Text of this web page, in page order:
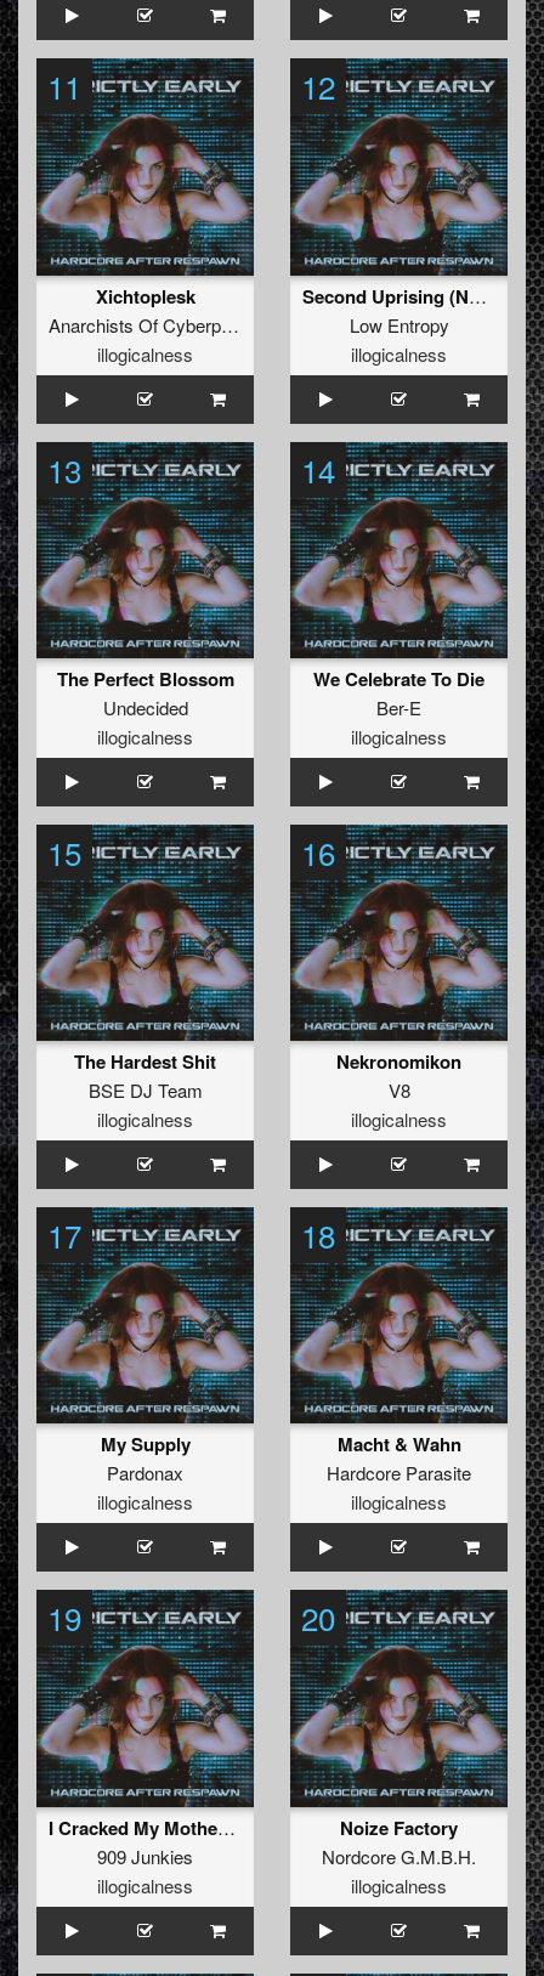
11
Xichtoplesk
Anarchists Of Cyberpunk
illogicalness
12
Second Uprising (No Quarter Mix)
Low Entropy
illogicalness
13
The Perfect Blossom
Undecided
illogicalness
14
We Celebrate To Die
Ber-E
illogicalness
15
The Hardest Shit
BSE DJ Team
illogicalness
16
Nekronomikon
V8
illogicalness
17
My Supply
Pardonax
illogicalness
18
Macht & Wahn
Hardcore Parasite
illogicalness
19
I Cracked My Mothers Head
909 Junkies
illogicalness
20
Noize Factory
Nordcore G.M.B.H.
illogicalness